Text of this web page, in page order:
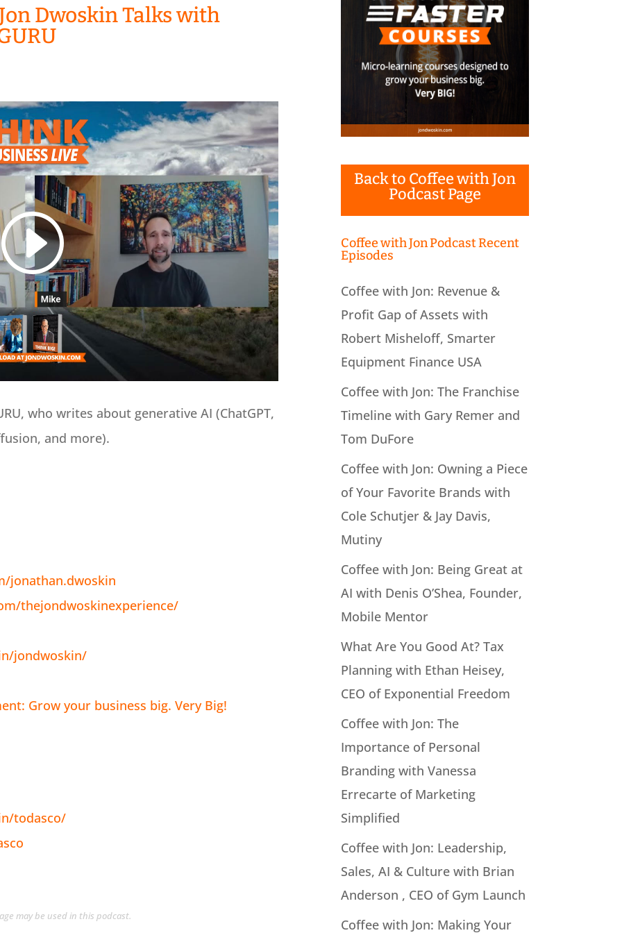
Dwoskin Talks with
who writes about generative AI (ChatGPT,
and more).
jonathan.dwoskin
thejondwoskinexperience/
jondwoskin/
Grow your business big. Very Big!
todasco/
may be used in this podcast.
Back to Coffee with Jon
Podcast Page
Coffee with Jon Podcast Recent
Episodes
Coffee with Jon: Revenue &
Profit Gap of Assets with
Robert Misheloff, Smarter
Equipment Finance USA
Coffee with Jon: The Franchise
Timeline with Gary Remer and
Tom DuFore
Coffee with Jon: Owning a Piece
of Your Favorite Brands with
Cole Schutjer & Jay Davis,
Mutiny
Coffee with Jon: Being Great at
AI with Denis O’Shea, Founder,
Mobile Mentor
What Are You Good At? Tax
Planning with Ethan Heisey,
CEO of Exponential Freedom
Coffee with Jon: The
Importance of Personal
Branding with Vanessa
Errecarte of Marketing
Simplified
Coffee with Jon: Leadership,
Sales, AI & Culture with Brian
Anderson , CEO of Gym Launch
Coffee with Jon: Making Your